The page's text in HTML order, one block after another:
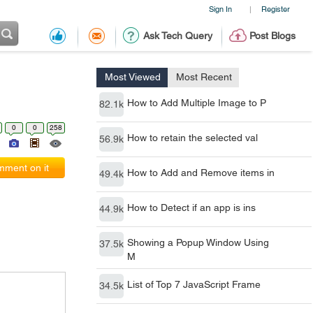
Sign In | Register
Ask Tech Query Post Blogs
Most Viewed Most Recent
82.1k How to Add Multiple Image to P
56.9k How to retain the selected val
49.4k How to Add and Remove items in
44.9k How to Detect if an app is ins
37.5k Showing a Popup Window Using
M
34.5k List of Top 7 JavaScript Frame
0 0 258
on it